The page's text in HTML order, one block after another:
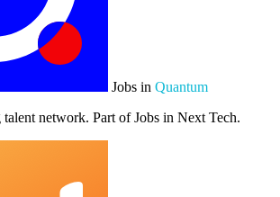
Jobs in Quantum
network. Part of Jobs in Next Tech.